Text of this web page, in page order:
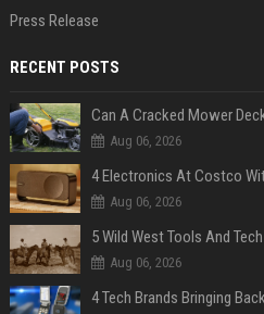
Press Release
RECENT POSTS
Can A Cracked Mower
Aug 06, 2026
4 Electronics At Costco
Aug 06, 2026
5 Wild West Tools And
Aug 06, 2026
4 Tech Brands Bringing